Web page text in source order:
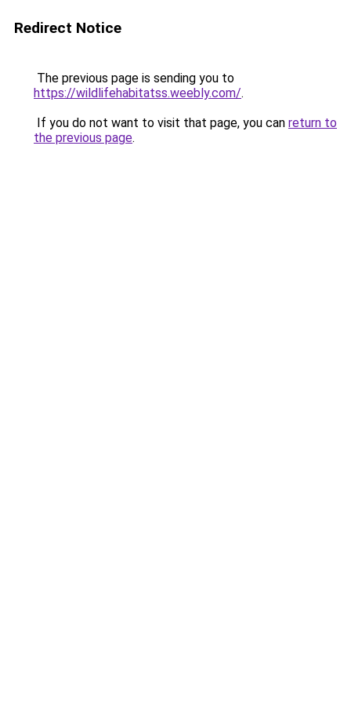
Redirect Notice
The previous page is sending you to
https://wildlifehabitatss.weebly.com/.
If you do not want to visit that page, you can return to
the previous page.